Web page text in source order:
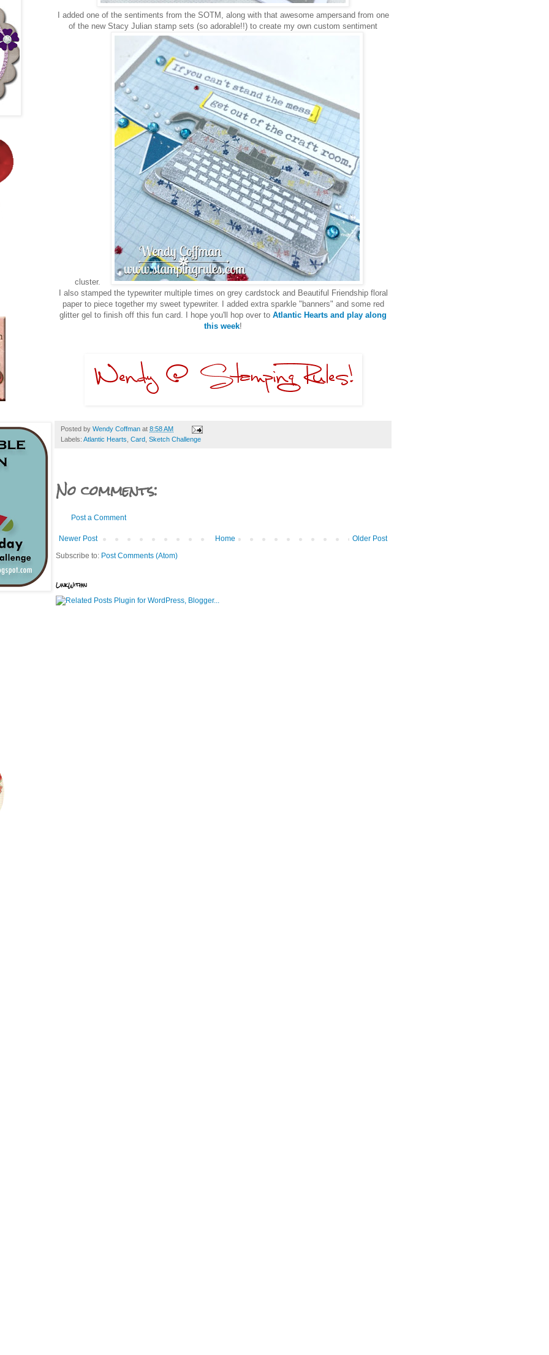
I added one of the sentiments from the SOTM, along with that awesome ampersand from one
of the new Stacy Julian stamp sets (so adorable!!) to create my own custom sentiment
cluster.
I also stamped the typewriter multiple times on grey cardstock and Beautiful Friendship floral
paper to piece together my sweet typewriter. I added extra sparkle "banners" and some red
glitter gel to finish off this fun card. I hope you'll hop over to Atlantic Hearts and play along
this week!
Posted by Wendy Coffman at 8:58 AM
Labels: Atlantic Hearts Card Sketch Challenge
No comments:
Post a Comment
Newer Post Older Post
Home
Subscribe to: Post Comments (Atom)
LinkWithin